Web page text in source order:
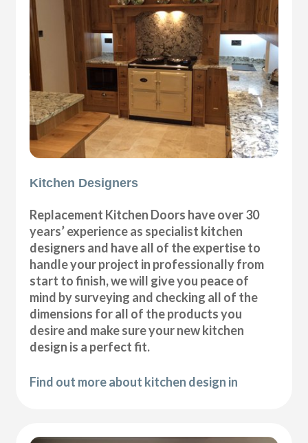
Kitchen Designers
Replacement Kitchen Doors have over 30
years’ experience as specialist kitchen
designers and have all of the expertise to
handle your project in professionally from
start to finish, we will give you peace of
mind by surveying and checking all of the
dimensions for all of the products you
desire and make sure your new kitchen
design is a perfect fit.
Find out more about kitchen design in